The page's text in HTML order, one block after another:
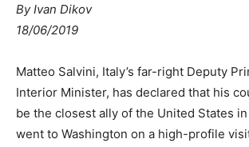
By Ivan Dikov
18/06/2019
Matteo Salvini, Italy’s far-right Deputy
Interior Minister, has declared that his
be the closest ally of the United States in
went to Washington on a high-profile